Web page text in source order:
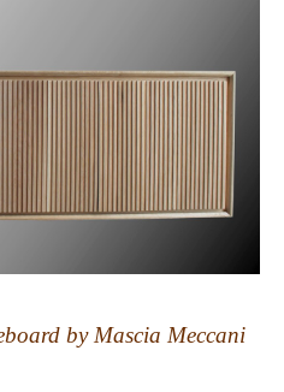
by Mascia Meccani